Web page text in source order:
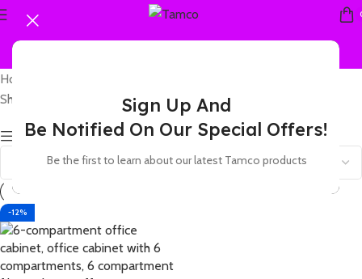
Sign Up And
Be Notified On Our Special Offers!
Be the first to learn about our latest Tamco products
Home
Showing the single result
Show sidebar
-12%